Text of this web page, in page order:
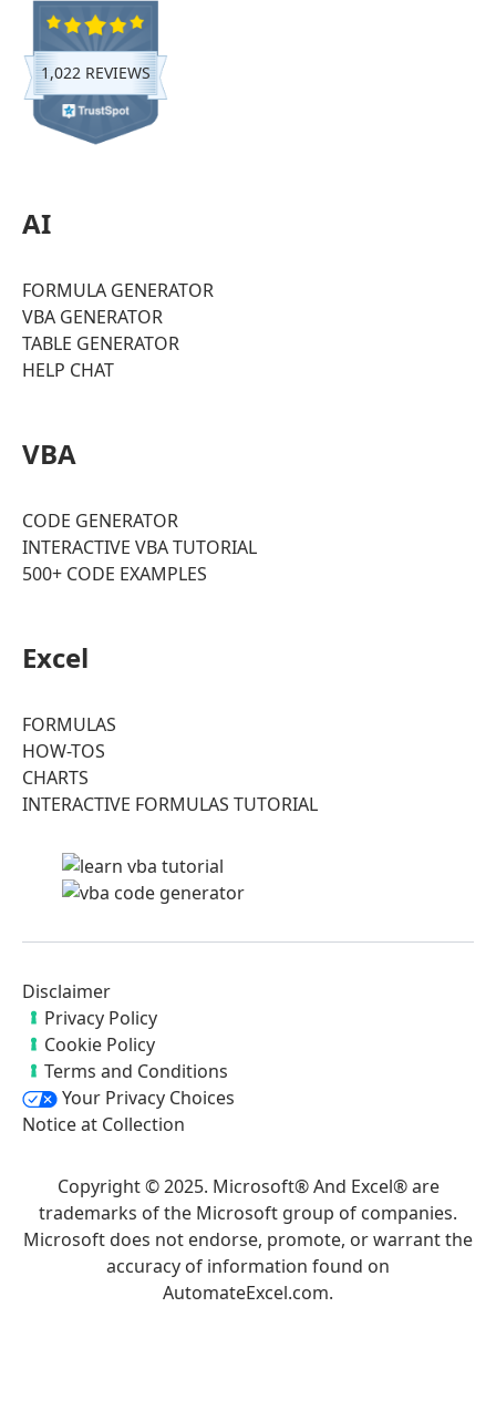
1,022 REVIEWS
AI
FORMULA GENERATOR
VBA GENERATOR
TABLE GENERATOR
HELP CHAT
VBA
CODE GENERATOR
INTERACTIVE VBA TUTORIAL
500+ CODE EXAMPLES
Excel
FORMULAS
HOW-TOS
CHARTS
INTERACTIVE FORMULAS TUTORIAL
Disclaimer
Privacy Policy
Cookie Policy
Terms and Conditions
Your Privacy Choices
Notice at Collection
Copyright © 2025. Microsoft® And Excel® are
trademarks of the Microsoft group of companies.
Microsoft does not endorse, promote, or warrant the
accuracy of information found on
AutomateExcel.com.